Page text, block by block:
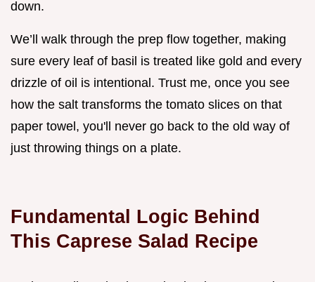
down.
We’ll walk through the prep flow together, making
sure every leaf of basil is treated like gold and every
drizzle of oil is intentional. Trust me, once you see
how the salt transforms the tomato slices on that
paper towel, you'll never go back to the old way of
just throwing things on a plate.
Fundamental Logic Behind
This Caprese Salad Recipe